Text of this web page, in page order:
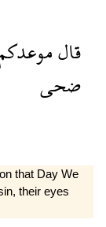
قال
ضحى
that Day We
their eyes